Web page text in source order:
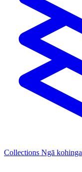
Collections Ngā kohinga